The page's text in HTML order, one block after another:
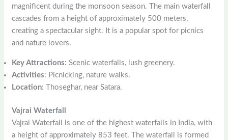
magnificent during the monsoon season. The main waterfall
cascades from a height of approximately 500 meters,
creating a spectacular sight. It is a popular spot for picnics
and nature lovers.
Key Attractions: Scenic waterfalls, lush greenery.
Activities: Picnicking, nature walks.
Location: Thoseghar, near Satara.
Vajrai Waterfall
Vajrai Waterfall is one of the highest waterfalls in India, with
a height of approximately 853 feet. The waterfall is formed